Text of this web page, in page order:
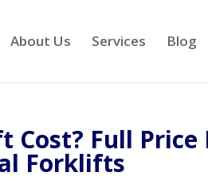
About Us Services Blog
Cost? Full
Forklifts